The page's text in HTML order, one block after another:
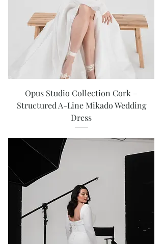
Opus Studio Collection Cork –
Structured A-Line Mikado Wedding
Dress